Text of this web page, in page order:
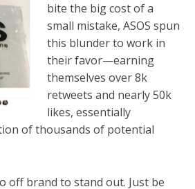
bite the big cost of a
small mistake, ASOS spun
this blunder to work in
their favor—earning
themselves over 8k
retweets and nearly 50k
likes, essentially
of thousands of potential
off brand to stand out. Just be